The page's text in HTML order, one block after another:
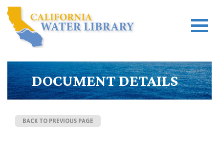
DOCUMENT DETAILS
BACK TO PREVIOUS PAGE